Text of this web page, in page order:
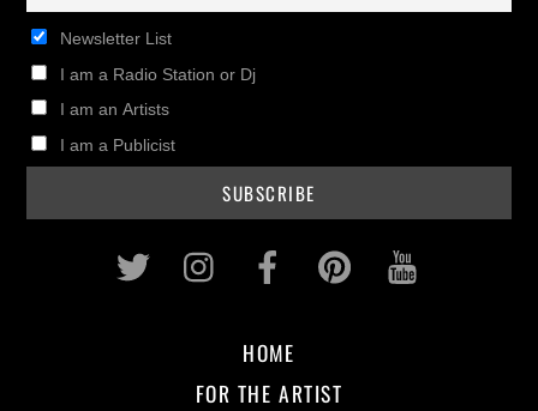
Newsletter List
I am a Radio Station or Dj
I am an Artists
I am a Publicist
Twitter InstagramFacebookPinterest
HOME
FOR THE ARTIST